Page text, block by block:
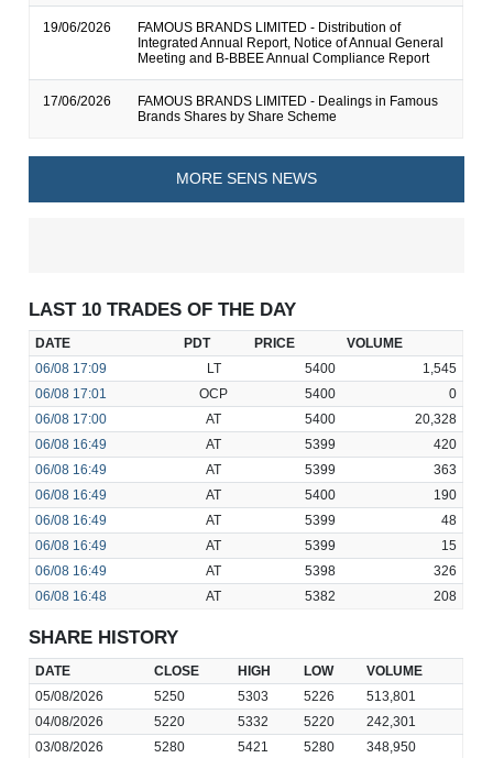
19/06/2026
FAMOUS BRANDS LIMITED - Distribution of
Integrated Annual Report, Notice of Annual General
Meeting and B-BBEE Annual Compliance Report
17/06/2026
FAMOUS BRANDS LIMITED - Dealings in Famous
Brands Shares by Share Scheme
MORE SENS NEWS
LAST 10 TRADES OF THE DAY
DATE PDT PRICE
VOLUME
06/08 17:09 LT 5400
1,545
06/08 17:01 OCP 5400
0
06/08 17:00 AT 5400
20,328
06/08 16:49 AT 5399
420
06/08 16:49 AT 5399
363
06/08 16:49 AT 5400
190
06/08 16:49 AT 5399
48
06/08 16:49 AT 5399
15
06/08 16:49 AT 5398
326
06/08 16:48 AT 5382 208
SHARE HISTORY
DATE CLOSE HIGH LOW
VOLUME
05/08/2026
5250 5303 5226
513,801
04/08/2026
5220 5332 5220
242,301
03/08/2026
5280 5421 5280
348,950